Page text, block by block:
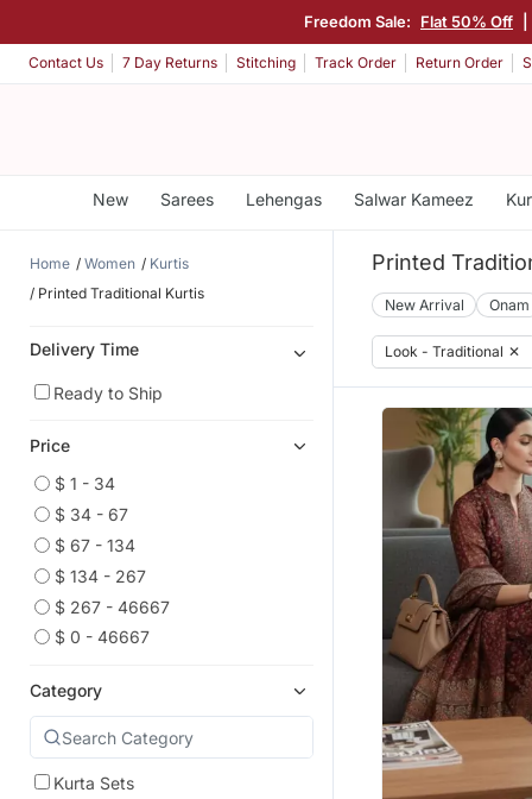
Freedom Sale: Flat 50% Off
Contact Us 7 Day Returns Stitching Track Order Return Order
New Sarees Lehengas Salwar Kameez
Home Women
Kurtis
Printed Traditional Kurtis
Delivery Time
Ready to Ship
Price
$ 1 - 34
$ 34 - 67
$ 67 - 134
$ 134 - 267
$ 267 - 46667
$ 0 - 46667
Category
Kurta Sets
Printed
New Arrival Onam
Look - Traditional ✕